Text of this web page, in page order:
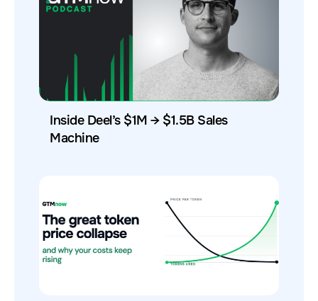
Inside Deel’s $1M → $1.5B Sales
Machine